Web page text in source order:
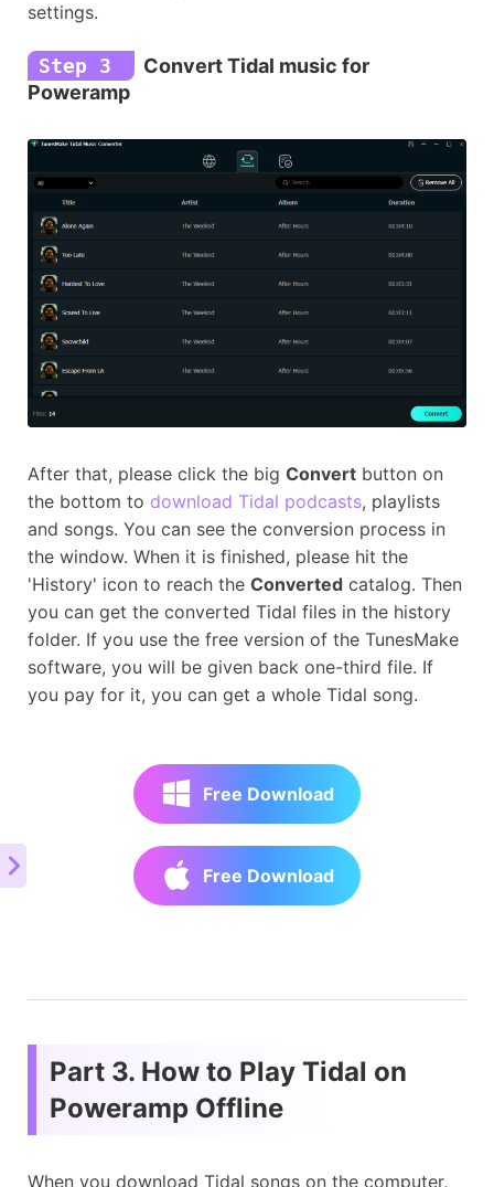
settings.
Step 3
Convert Tidal music for
Poweramp
After that, please click the big Convert button on
the bottom to download Tidal podcasts, playlists
and songs. You can see the conversion process in
the window. When it is finished, please hit the
'History' icon to reach the Converted catalog. Then
you can get the converted Tidal files in the history
folder. If you use the free version of the TunesMake
software, you will be given back one-third file. If
you pay for it, you can get a whole Tidal song.
Free Download
Free Download
Part 3. How to Play Tidal on
Poweramp Offline
When you download Tidal songs on the computer,